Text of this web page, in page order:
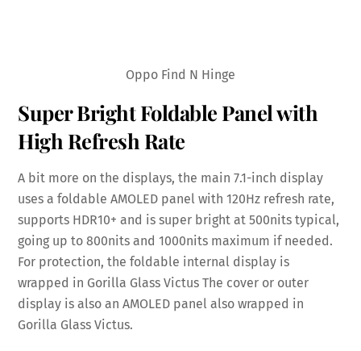
Oppo Find N Hinge
Super Bright Foldable Panel with
High Refresh Rate
A bit more on the displays, the main 7.1-inch display
uses a foldable AMOLED panel with 120Hz refresh rate,
supports HDR10+ and is super bright at 500nits typical,
going up to 800nits and 1000nits maximum if needed.
For protection, the foldable internal display is
wrapped in Gorilla Glass Victus The cover or outer
display is also an AMOLED panel also wrapped in
Gorilla Glass Victus.